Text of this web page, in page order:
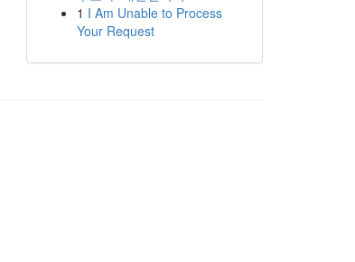
1 I Am Unable to Process
Your Request